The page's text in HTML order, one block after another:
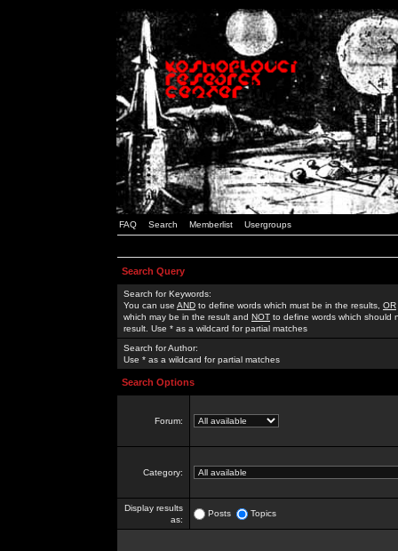
FAQ Search Memberlist Usergroups
Search Query
Search for Keywords:
You can use AND to define words which must be in the results, OR
which may be in the result and NOT to define words which should
result. Use * as a wildcard for partial matches
Search for Author:
Use * as a wildcard for partial matches
Search Options
Forum:
Category:
Display results
as:
Posts Topics